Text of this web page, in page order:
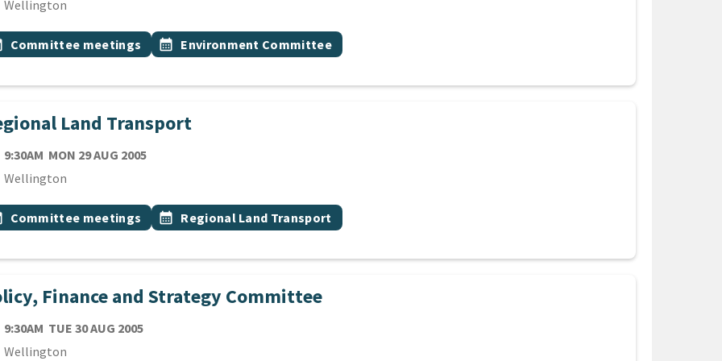
Wellington
topic
Committee meetings Event topic
calendar_month Environment Committee
Land Transport
9:30AM MON 29 AUG 2005
Wellington
topic
Committee meetings Event topic
calendar_month Regional Land Transport
Finance and Strategy Committee
9:30AM TUE 30 AUG 2005
Wellington